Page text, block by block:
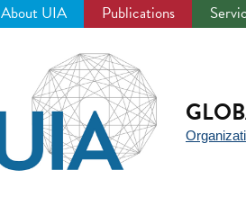
About UIA Publications